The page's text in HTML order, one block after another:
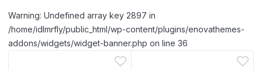
Warning: Undefined array key 2897 in
/home/idlmrfly/public_html/wp-content/plugins/enovathemes-
addons/widgets/widget-banner.php on line 36